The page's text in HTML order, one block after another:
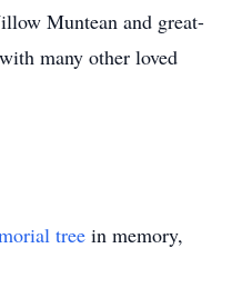
w Muntean and great-
many other loved
tree in memory,